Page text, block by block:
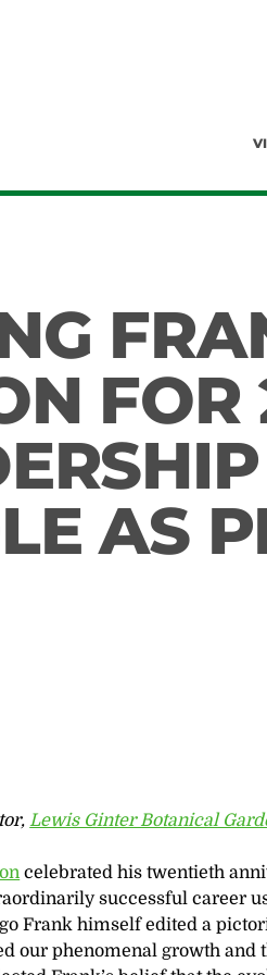
FOR
AS
Lewis Ginter Botanical
celebrated his twentieth
successful career
Frank himself edited a
our phenomenal growth